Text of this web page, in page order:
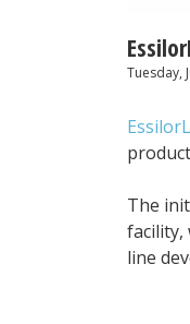
Tuesday,
The
facility,
line